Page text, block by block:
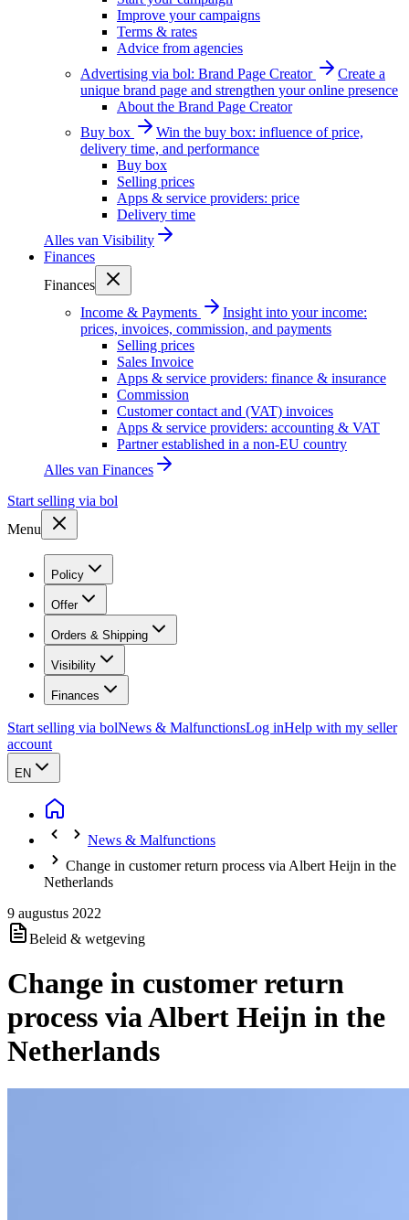
Improve your campaigns
Terms & rates
Advice from agencies
Advertising via bol: Brand Page Creator
Create a
unique brand page and strengthen your online presence
About the Brand Page Creator
Buy box
Win the buy box: influence of price,
delivery time, and performance
Buy box
Selling prices
Apps & service providers: price
Delivery time
Alles van Visibility
Finances
Finances
Income & Payments
Insight into your income:
prices, invoices, commission, and payments
Selling prices
Sales Invoice
Apps & service providers: finance & insurance
Commission
Customer contact and (VAT) invoices
Apps & service providers: accounting & VAT
Partner established in a non-EU country
Alles van Finances
Start selling via bol
Menu
Policy
Offer
Orders & Shipping
Visibility
Finances
Start selling via bolNews & MalfunctionsLog inHelp with my seller
account
EN
News & Malfunctions
Change in customer return process via Albert Heijn in the
Netherlands
9 augustus 2022
Beleid & wetgeving
Change in customer return
process via Albert Heijn in the
Netherlands